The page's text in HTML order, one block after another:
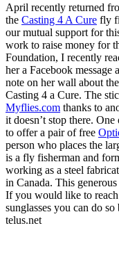
April recently returned
the Casting 4 A Cure fly
our mutual support for
work to raise money for
Foundation, I recently
her a Facebook message
note on her wall about
Casting 4 a Cure. The
Myflies.com thanks to
it doesn’t stop there.
to offer a pair of free
person who places the
is a fly fisherman and
working as a steel
in Canada. This
If you would like to
sunglasses you can do
telus.net